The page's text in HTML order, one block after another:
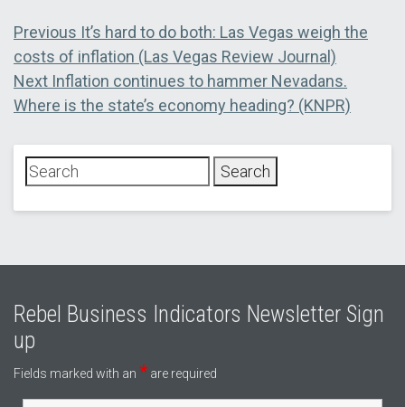
Post
navigation
Previous Previous
post:
It’s hard to do both: Las Vegas weigh the
costs of inflation (Las Vegas Review Journal)
Next Next
post:
Inflation continues to hammer Nevadans.
Where is the state’s economy heading? (KNPR)
Rebel Business Indicators Newsletter Sign
up
Fields marked with an * are required